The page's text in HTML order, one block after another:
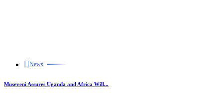
News
Museveni Assures Uganda and Africa Will...